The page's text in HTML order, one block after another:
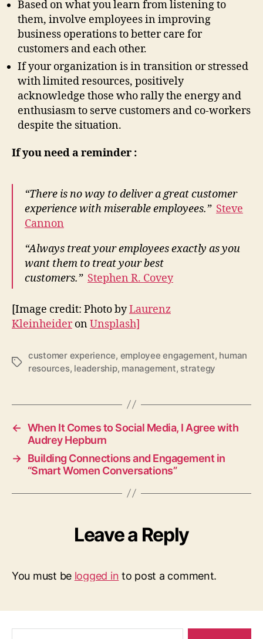
Based on what you learn from listening to
them, involve employees in improving
business operations to better care for
customers and each other.
If your organization is in transition or stressed
with limited resources, positively
acknowledge those who rally the energy and
enthusiasm to serve customers and co-workers
despite the situation.
If you need a reminder :
“There is no way to deliver a great customer
experience with miserable employees.” Steve
Cannon
“Always treat your employees exactly as you
want them to treat your best
customers.” Stephen R. Covey
[Image credit: Photo byLaurenz
KleinheideronUnsplash]
Tags
customer experience, employee engagement, human
resources, leadership, management, strategy
← When It Comes to Social Media, I Agree with
Audrey Hepburn
→ Building Connections and Engagement in
“Smart Women Conversations”
Leave a Reply
You must be logged in to post a comment.